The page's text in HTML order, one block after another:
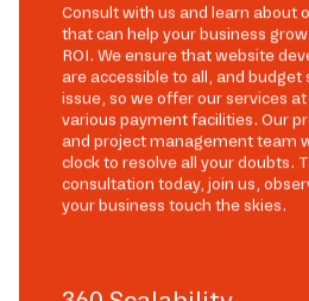
Consult with us and learn about
that can help your business
ROI. We ensure that website
are accessible to all, and budget
issue, so we offer our services
various payment facilities. Our
and project management team
clock to resolve all your doubts.
consultation today, join us,
your business touch the skies.